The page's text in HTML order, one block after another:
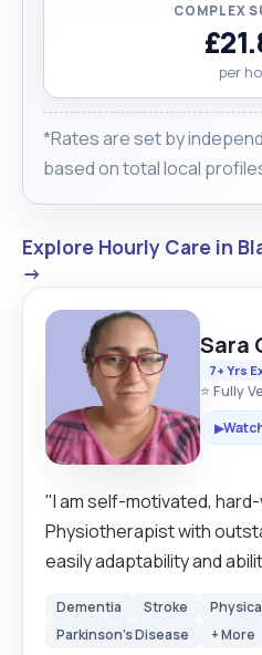
COMPLEX
per
*Rates are set by
based on total local
Explore Hourly Care in
→
Sara
7+ Yrs
⭐ Fully
▶
"I am self-motivated,
Physiotherapist with
easily adaptability and
because I have 14 years
Dementia Stroke
Parkinson's Disease
+ More